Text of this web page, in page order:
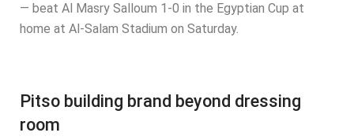
— beat Al Masry Salloum 1-0 in the Egyptian Cup at
home at Al-Salam Stadium on Saturday.
Pitso building brand beyond dressing
room